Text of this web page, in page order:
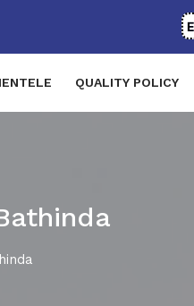
QUALITY POLICY